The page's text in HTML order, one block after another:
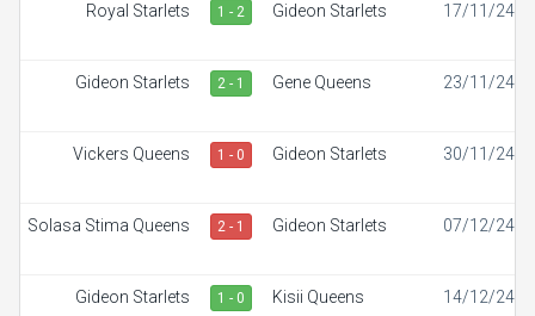
Royal Starlets 1 - 2 Gideon Starlets 17/11/24
Gideon Starlets 2 - 1 Gene Queens 23/11/24
Vickers Queens 1 - 0 Gideon Starlets 30/11/24
Solasa Stima Queens 2 - 1 Gideon Starlets 07/12/24
Gideon Starlets 1 - 0 Kisii Queens 14/12/24